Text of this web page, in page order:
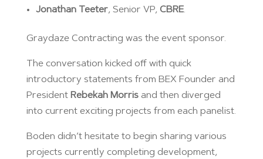
Jonathan Teeter, Senior VP, CBRE.
Graydaze Contracting was the event sponsor.
The conversation kicked off with quick
introductory statements from BEX Founder and
President Rebekah Morrisand then diverged
into current exciting projects from each panelist.
Boden didn’t hesitate to begin sharing various
projects currently completing development,